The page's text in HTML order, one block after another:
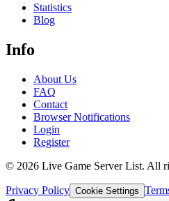
Statistics
Blog
Info
About Us
FAQ
Contact
Browser Notifications
Login
Register
© 2026 Live Game Server List. All
Privacy Policy Cookie Settings